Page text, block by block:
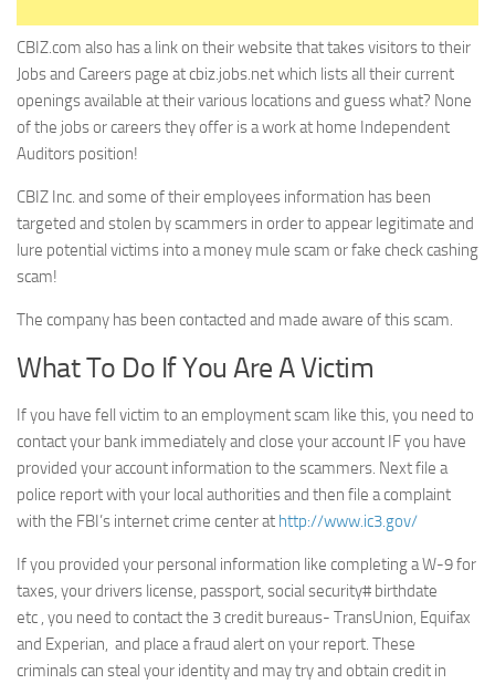
CBIZ.com also has a link on their website that takes visitors to their
Jobs and Careers page at cbiz.jobs.net which lists all their current
openings available at their various locations and guess what? None
of the jobs or careers they offer is a work at home Independent
Auditors position!
CBIZ Inc. and some of their employees information has been
targeted and stolen by scammers in order to appear legitimate and
lure potential victims into a money mule scam or fake check cashing
scam!
The company has been contacted and made aware of this scam.
What To Do If You Are A Victim
If you have fell victim to an employment scam like this, you need to
contact your bank immediately and close your account IF you have
provided your account information to the scammers. Next file a
police report with your local authorities and then file a complaint
with the FBI’s internet crime center at http://www.ic3.gov/
If you provided your personal information like completing a W-9 for
taxes, your drivers license, passport, social security# birthdate
etc , you need to contact the 3 credit bureaus- TransUnion, Equifax
and Experian, and place a fraud alert on your report. These
criminals can steal your identity and may try and obtain credit in